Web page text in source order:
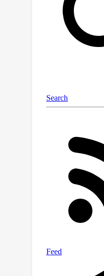
image),
processing to
find that many
of state-of-the-
explained as
are strikingly
exhibited by